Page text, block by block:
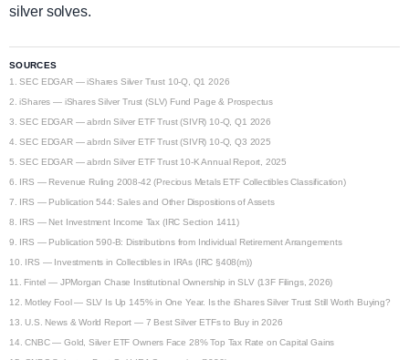
silver solves.
SOURCES
1.SEC EDGAR — iShares Silver Trust 10-Q, Q1 2026
2.iShares — iShares Silver Trust (SLV) Fund Page & Prospectus
3.SEC EDGAR — abrdn Silver ETF Trust (SIVR) 10-Q, Q1 2026
4.SEC EDGAR — abrdn Silver ETF Trust (SIVR) 10-Q, Q3 2025
5.SEC EDGAR — abrdn Silver ETF Trust 10-K Annual Report, 2025
6. IRS — Revenue Ruling 2008-42 (Precious Metals ETF Collectibles Classification)
7. IRS — Publication 544: Sales and Other Dispositions of Assets
8. IRS — Net Investment Income Tax (IRC Section 1411)
9. IRS — Publication 590-B: Distributions from Individual Retirement Arrangements
10. IRS — Investments in Collectibles in IRAs (IRC §408(m))
11. Fintel — JPMorgan Chase Institutional Ownership in SLV (13F Filings, 2026)
12. Motley Fool — SLV Is Up 145% in One Year. Is the iShares Silver Trust Still Worth Buying?
13.U.S. News & World Report — 7 Best Silver ETFs to Buy in 2026
14.CNBC — Gold, Silver ETF Owners Face 28% Top Tax Rate on Capital Gains